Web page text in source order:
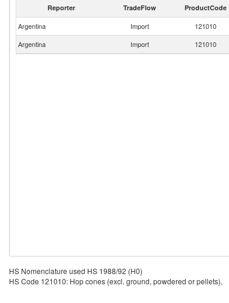
Reporter TradeFlow ProductCode
Argentina Import 121010
Argentina
Import 121010
HS Nomenclature used HS 1988/92 (H0)
HS Code 121010: Hop cones (excl. ground, powdered or pellets),